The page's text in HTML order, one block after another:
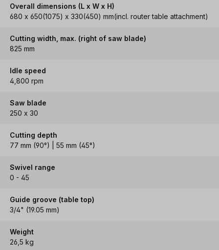
Overall dimensions (L x W x H)
680 x 650(1075) x 330(450) mm(incl. router table attachment)
Cutting width, max. (right of saw blade)
825 mm
Idle speed
4,800 rpm
Saw blade
250 x 30
Cutting depth
77 mm (90°) | 55 mm (45°)
Swivel range
0 - 45
Guide groove (table top)
3/4" (19.05 mm)
Weight
26,5 kg